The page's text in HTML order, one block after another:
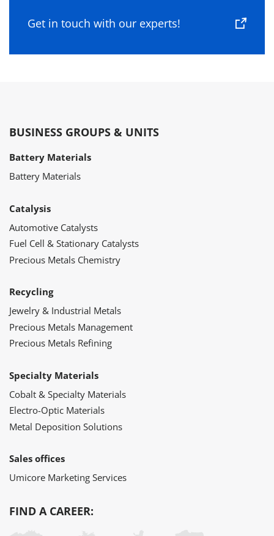
Get in touch with our experts!
BUSINESS GROUPS & UNITS
Battery Materials
Battery Materials
Catalysis
Automotive Catalysts
Fuel Cell & Stationary Catalysts
Precious Metals Chemistry
Recycling
Jewelry & Industrial Metals
Precious Metals Management
Precious Metals Refining
Specialty Materials
Cobalt & Specialty Materials
Electro-Optic Materials
Metal Deposition Solutions
Sales offices
Umicore Marketing Services
FIND A CAREER: